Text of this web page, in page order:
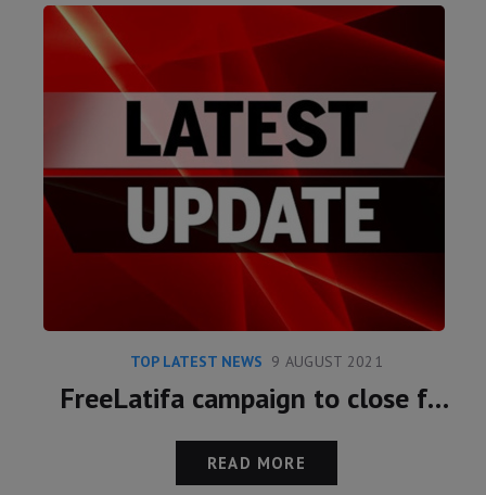
TOP LATEST NEWS 9 AUGUST 2021
FreeLatifa campaign to close following meeting with Marcus Essabri and Princess Latifa
READ MORE